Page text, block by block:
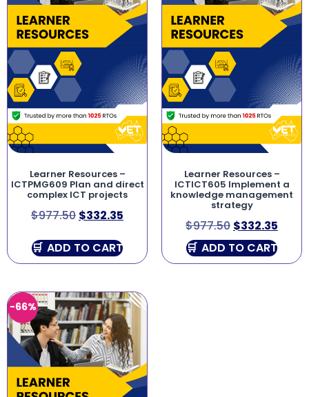
Learner Resources –
ICTPMG609 Plan and direct
complex ICT projects
$977.50 $332.35
ADD TO CART
Learner Resources –
ICTICT605 Implement a
knowledge management
strategy
$977.50 $332.35
ADD TO CART
-66%